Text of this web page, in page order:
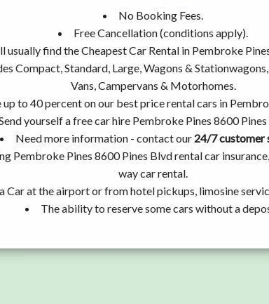
No Booking Fees.
Free Cancellation (conditions apply).
usually find the Cheapest Car Rental in Pembroke
Compact, Standard, Large, Wagons &
Vans, Campervans & Motorhomes.
up to 40 percent on our best price rental cars in
yourself a free car hire Pembroke Pines 8600
Need more information - contact our 24/7 customer
Pembroke Pines 8600 Pines Blvd rental car
way car rental.
Car at the airport or from hotel pickups, limosine
The ability to reserve some cars without a